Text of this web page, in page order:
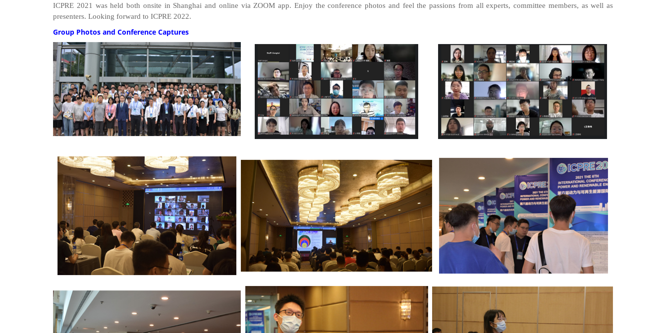
ICPRE 2021 was held both onsite in Shanghai and online via ZOOM app. Enjoy the conference photos and feel the passions from all experts, committee members, as well as
presenters. Looking forward to ICPRE 2022.
Group Photos and Conference Captures